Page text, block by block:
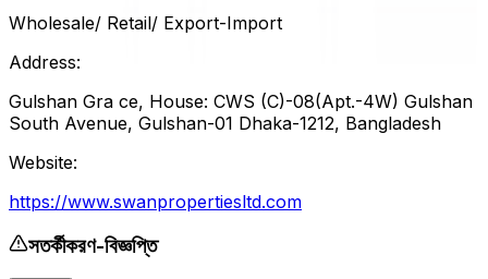
Wholesale/ Retail/ Export-Import
Address:
Gulshan Gra ce, House: CWS (C)-08(Apt.-4W) Gulshan
South Avenue, Gulshan-01 Dhaka-1212, Bangladesh
Website:
https://www.swanpropertiesltd.com
সতর্কীকরণ-বিজ্ঞপ্তি